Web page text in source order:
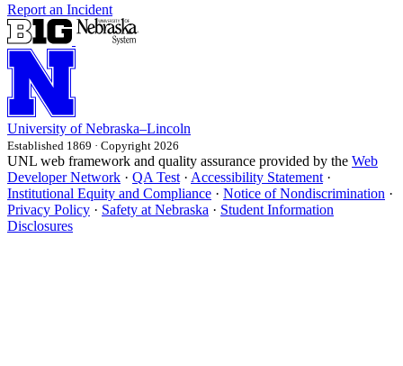
Report an Incident
University of Nebraska–Lincoln
Established 1869 · Copyright 2026
UNL web framework and quality assurance provided by the Web
Developer Network · QA Test · Accessibility Statement ·
Institutional Equity and Compliance · Notice of Nondiscrimination ·
Privacy Policy · Safety at Nebraska · Student Information
Disclosures